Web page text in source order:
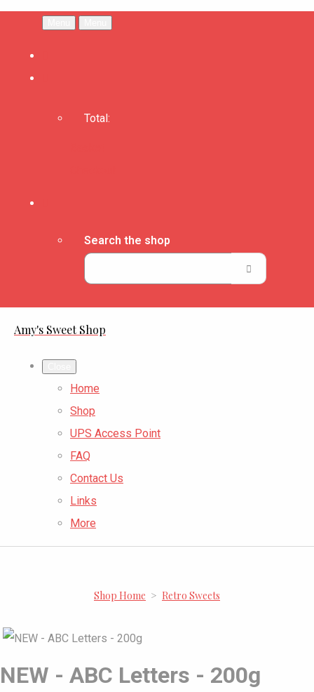
Total:
Search the shop
Amy's Sweet Shop
Home
Shop
UPS Access Point
FAQ
Contact Us
Links
More
Shop Home > Retro Sweets
NEW - ABC Letters - 200g